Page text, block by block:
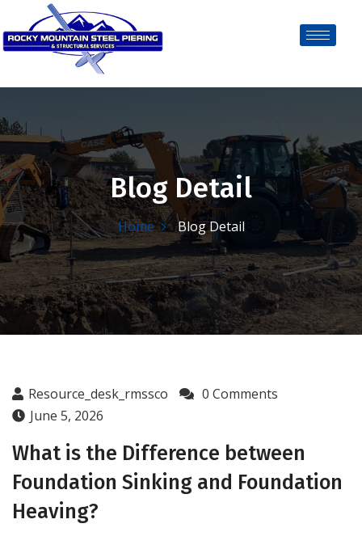
Blog Detail
Home Blog Detail
Resource_desk_rmssco
0 Comments
June 5, 2026
What is the Difference between
Foundation Sinking and Foundation
Heaving?